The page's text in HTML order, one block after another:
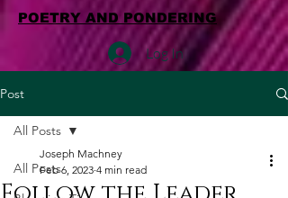
POETRY AND PONDERING
Log In
Post
All Posts
All Posts
Joseph Machney
Feb 6, 2023 4 min read